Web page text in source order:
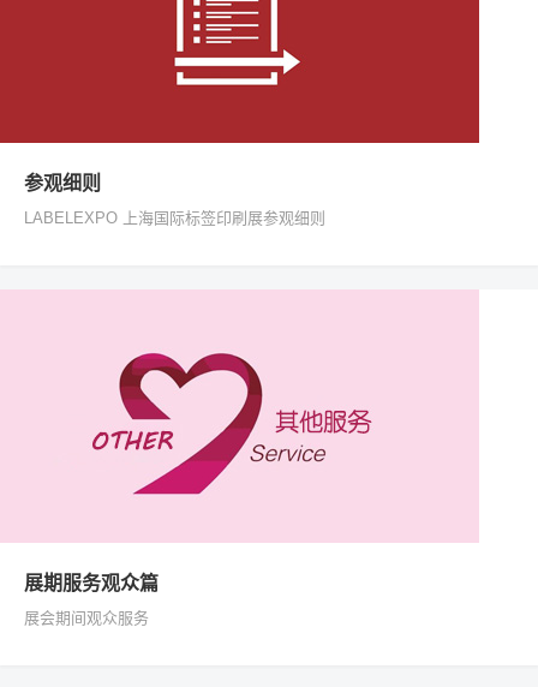
参观细则
LABELEXPO 上海国际标签印刷展参观细则
展期服务观众篇
展会期间观众服务